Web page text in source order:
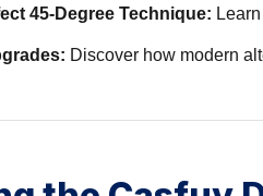
45-Degree Technique:
Discover how modern